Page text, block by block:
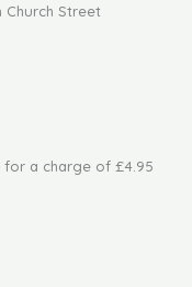
Street
for a charge of £4.95